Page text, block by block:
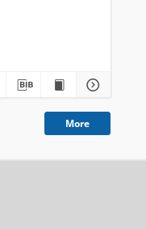
More